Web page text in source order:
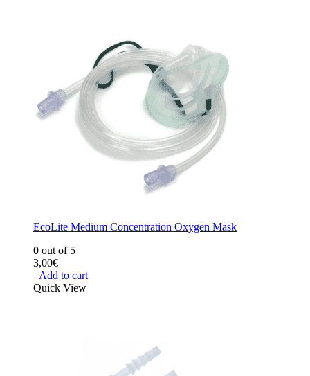
EcoLite Medium Concentration Oxygen Mask
0 out of 5
3,00€
Add to cart
Quick View